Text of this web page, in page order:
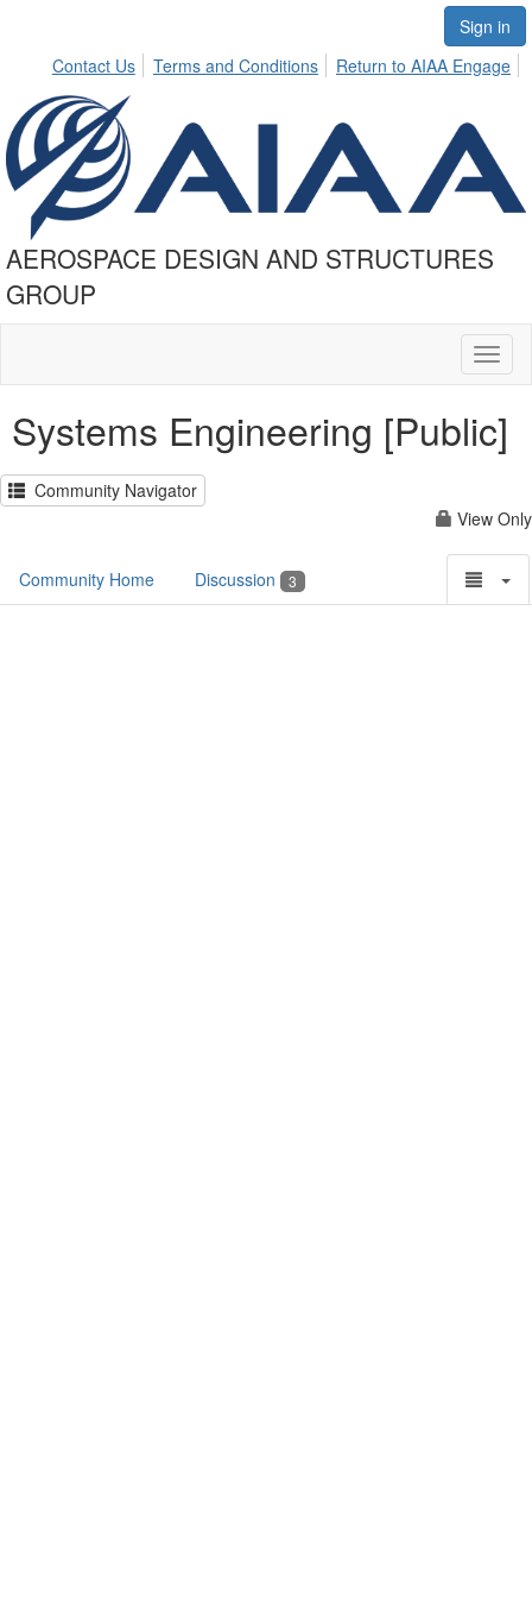
Sign in
Contact Us
Terms and Conditions Return to AIAA Engage
AEROSPACE DESIGN AND STRUCTURES
GROUP
Systems Engineering [Public]
Community Navigator
View Only
Community Home Discussion 3